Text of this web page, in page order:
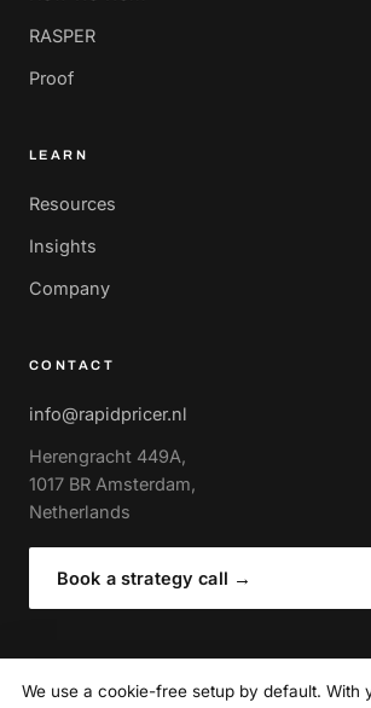
RASPER
Proof
LEARN
Resources
Insights
Company
CONTACT
info@rapidpricer.nl
Herengracht 449A,
1017 BR Amsterdam,
Netherlands
Book a strategy call →
We use a cookie-free setup by default. With